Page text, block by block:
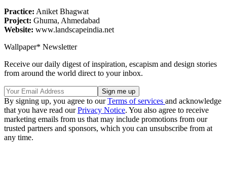
Practice: Aniket Bhagwat
Project: Ghuma, Ahmedabad
Website: www.landscapeindia.net
Wallpaper* Newsletter
Receive our daily digest of inspiration, escapism and design stories
from around the world direct to your inbox.
By signing up, you agree to ourTerms of services and acknowledge
that you have read ourPrivacy Notice. You also agree to receive
marketing emails from us that may include promotions from our
trusted partners and sponsors, which you can unsubscribe from at
any time.